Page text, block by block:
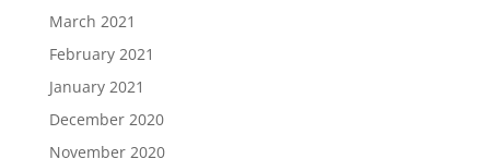
March 2021
February 2021
January 2021
December 2020
November 2020